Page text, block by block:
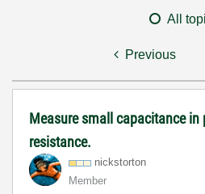
All
Previous
Measure small capacitance in
resistance.
nickstorton
Member